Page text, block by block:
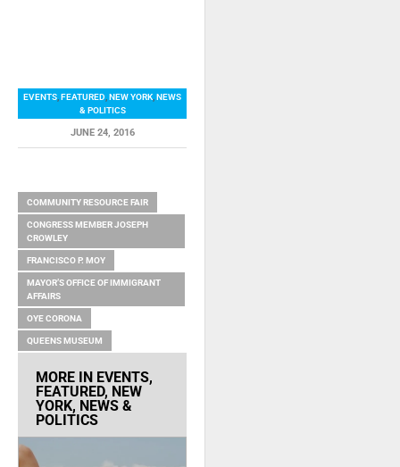
EVENTS,FEATURED,NEW YORK,NEWS
& POLITICS
JUNE 24, 2016
COMMUNITY RESOURCE FAIR
CONGRESS MEMBER JOSEPH
CROWLEY
FRANCISCO P. MOY
MAYOR’S OFFICE OF IMMIGRANT
AFFAIRS
OYE CORONA
QUEENS MUSEUM
MORE IN EVENTS,
FEATURED, NEW
YORK, NEWS &
POLITICS